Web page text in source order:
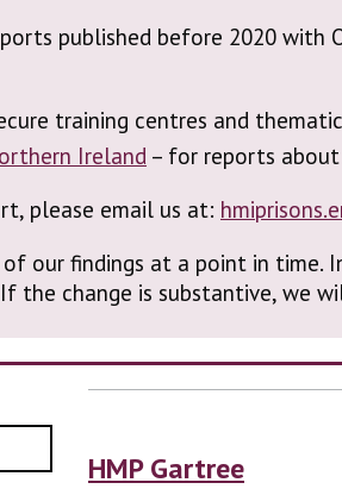
published before 2020 with
training centres and
Ireland – for reports
please email us at:
our findings at a point in time.
the change is substantive, we
HMP Gartree